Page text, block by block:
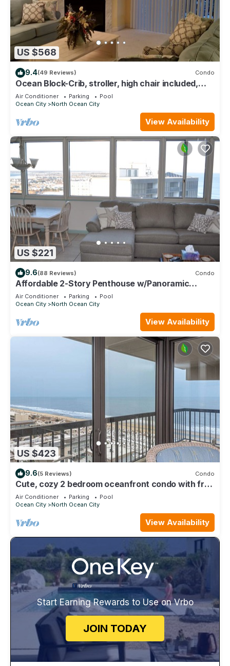
US $568
9.4(49 Reviews) Condo
Ocean Block-Crib, stroller, high chair included,
great for extended families!
Air Conditioner Parking
Pool
Ocean City
North Ocean City
View Availability
US $221
9.6(88 Reviews) Condo
Affordable 2-Story Penthouse w/Panoramic
Ocean And Bay Views
Air Conditioner Parking
Pool
Ocean City
North Ocean City
View Availability
US $423
9.6(5 Reviews) Condo
Cute, cozy 2 bedroom oceanfront condo with free
WiFi, a great ocean view, and awesome amenities
including indoor/outdoor pools and a game room
Air Conditioner Parking
Pool
Ocean City
North Ocean City
View Availability
Start Earning Rewards to Use on Vrbo
JOIN TODAY